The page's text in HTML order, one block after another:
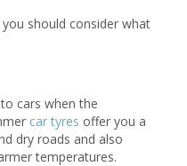
you should consider what
cars when the
car tyres offer you a
dry roads and also
temperatures.